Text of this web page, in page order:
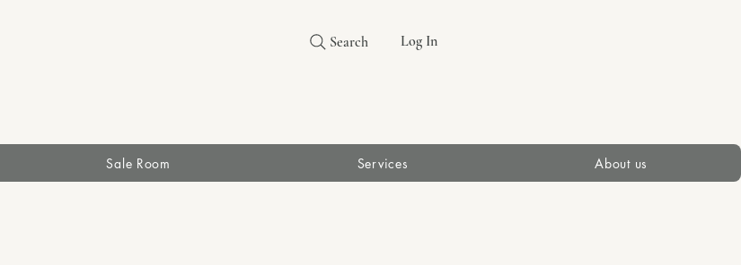
Search Log In
Sale Room Services About us